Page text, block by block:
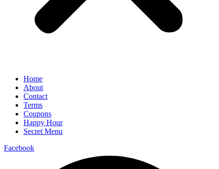
Home
About
Contact
Terms
Coupons
Happy Hour
Secret Menu
Facebook